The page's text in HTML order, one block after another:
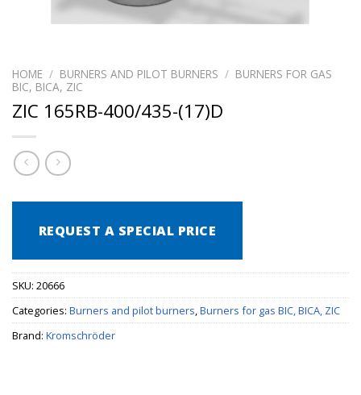
HOME / BURNERS AND PILOT BURNERS / BURNERS FOR GAS
BIC, BICA, ZIC
ZIC 165RB-400/435-(17)D
REQUEST A SPECIAL PRICE
SKU: 20666
Categories: Burners and pilot burners,Burners for gas BIC, BICA, ZIC
Brand: Kromschröder